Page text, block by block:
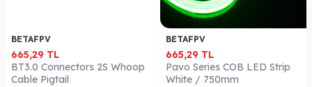
BETAFPV
665,29 TL
BT3.0 Connectors 2S Whoop
Cable Pigtail
BETAFPV
665,29 TL
Pavo Series COB LED Strip
White / 750mm